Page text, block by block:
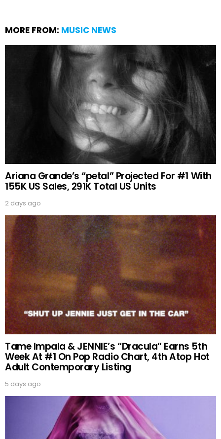
MORE FROM: MUSIC NEWS
Ariana Grande’s “petal” Projected For #1 With
155K US Sales, 291K Total US Units
2 days ago
Tame Impala & JENNIE’s “Dracula” Earns 5th
Week At #1 On Pop Radio Chart, 4th Atop Hot
Adult Contemporary Listing
5 days ago